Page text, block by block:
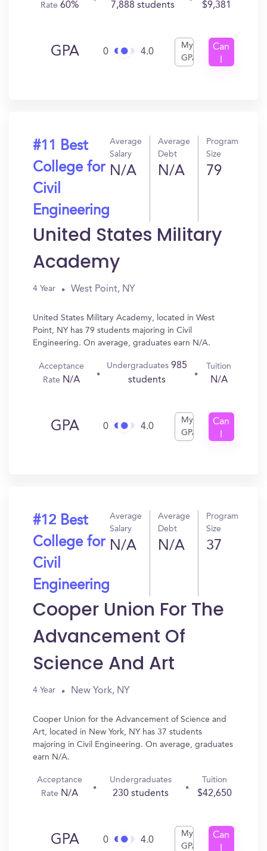
Rate60% 7,888 students $9,381
GPA 0 4.0
My
GPA
Can
#11 Best
College for
Civil
Engineering
Average
Salary
N/A
Average
Debt
N/A
Program
Size
79
United States Military
Academy
4 Year West Point, NY
United States Military Academy, located in West
Point, NY has 79 students majoring in Civil
Engineering. On average, graduates earn N/A.
Acceptance
Rate N/A
Undergraduates985
students
Tuition
N/A
GPA 0 4.0
My
GPA
Can
#12 Best
College for
Civil
Engineering
Average
Salary
N/A
Average
Debt
N/A
Program
Size
37
Cooper Union For The
Advancement Of
Science And Art
4 Year New York, NY
Cooper Union for the Advancement of Science and
Art, located in New York, NY has 37 students
majoring in Civil Engineering. On average, graduates
earn N/A.
Acceptance
Rate N/A
Undergraduates
230 students
Tuition
$42,650
GPA 0 4.0
My
GPA
Can